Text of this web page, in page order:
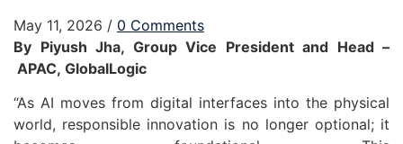
May 11, 2026 / 0 Comments
By Piyush Jha, Group Vice President and Head–
APAC, GlobalLogic
“As AI moves from digital interfaces into the physical
world, responsible innovation is no longer optional; it